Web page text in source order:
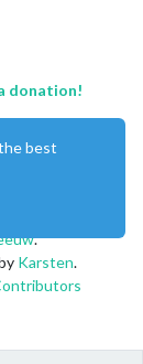
donation!
.
Karsten.
best